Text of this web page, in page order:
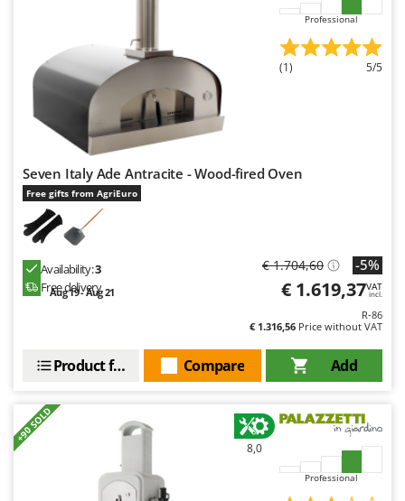
Professional
(1) 5/5
Seven Italy Ade Antracite - Wood-fired Oven
Free gifts from AgriEuro
Availability:3
Free delivery
Aug 19 - Aug 21
€ 1.704,60 -5%
€ 1.619,37VAT
incl.
R-86
€ 1.316,56 Price without VAT
Add
Compare
Product features
+90 SOLD
8,0
Professional